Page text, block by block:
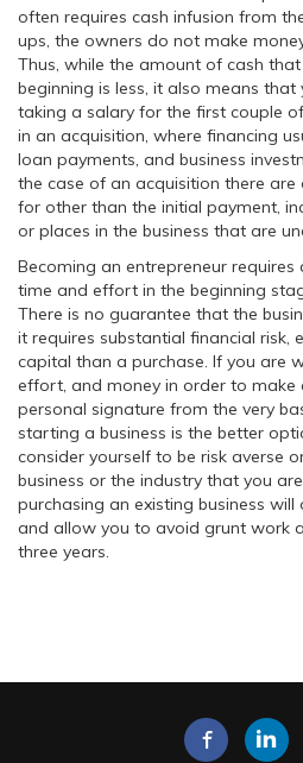
often requires cash infusion from
ups, the owners do not make
Thus, while the amount of cash
beginning is less, it also means
taking a salary for the first couple
in an acquisition, where financing
loan payments, and business
the case of an acquisition there
for other than the initial payment,
or places in the business that are
Becoming an entrepreneur
time and effort in the beginning
There is no guarantee that the
it requires substantial financial risk,
capital than a purchase. If you are
effort, and money in order to make
personal signature from the very
starting a business is the better
consider yourself to be risk averse
business or the industry that you
purchasing an existing business
and allow you to avoid grunt work
three years.